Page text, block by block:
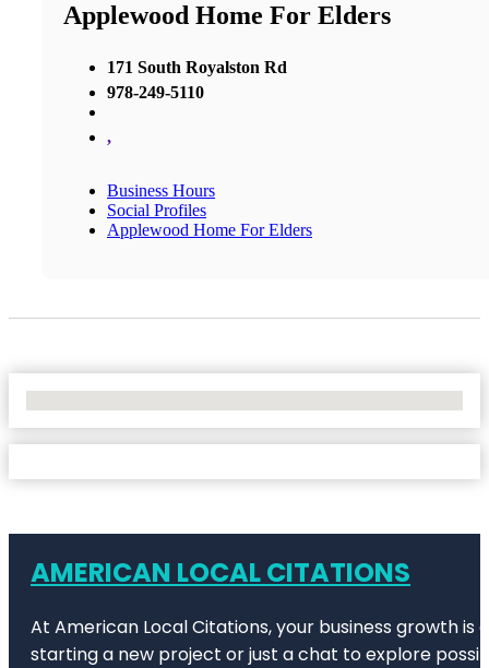
Applewood Home For Elders
171 South Royalston Rd
978-249-5110
,
Business Hours
Social Profiles
Applewood Home For Elders
AMERICAN LOCAL CITATIONS
At American Local Citations, your business growth
starting a new project or just a chat to explore